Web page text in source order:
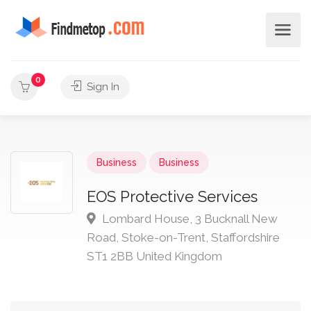
0
Sign In
Business Business
EOS Protective Services
Lombard House, 3 Bucknall New
Road, Stoke-on-Trent, Staffordshire
ST1 2BB United Kingdom